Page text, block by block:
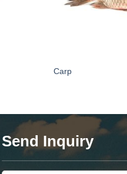
Carp
Send Inquiry